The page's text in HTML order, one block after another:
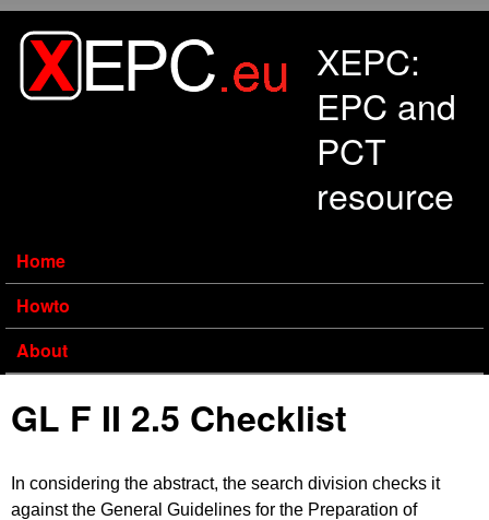
XEPC:
EPC and
PCT
resource
Home
Howto
About
GL F II 2.5 Checklist
In considering the abstract, the search division checks it
against the General Guidelines for the Preparation of